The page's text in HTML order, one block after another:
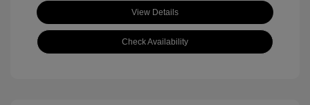
View Details
Check Availability